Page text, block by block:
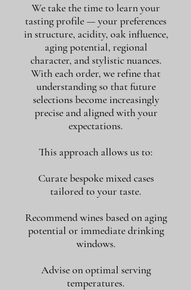
We take the time to learn your
tasting profile — your preferences
in structure, acidity, oak influence,
aging potential, regional
character, and stylistic nuances.
With each order, we refine that
understanding so that future
selections become increasingly
precise and aligned with your
expectations.
This approach allows us to:
Curate bespoke mixed cases
tailored to your taste.
Recommend wines based on aging
potential or immediate drinking
windows.
Advise on optimal serving
temperatures.